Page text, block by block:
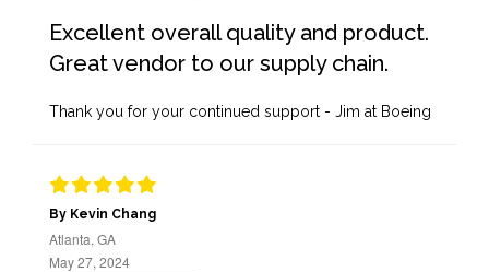
Excellent overall quality and product.
Great vendor to our supply chain.
Thank you for your continued support - Jim at Boeing
By Kevin Chang
Atlanta, GA
May 27, 2024